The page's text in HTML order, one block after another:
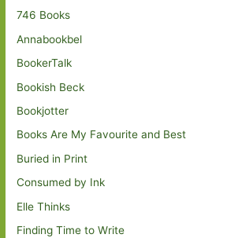
746 Books
Annabookbel
BookerTalk
Bookish Beck
Bookjotter
Books Are My Favourite and Best
Buried in Print
Consumed by Ink
Elle Thinks
Finding Time to Write